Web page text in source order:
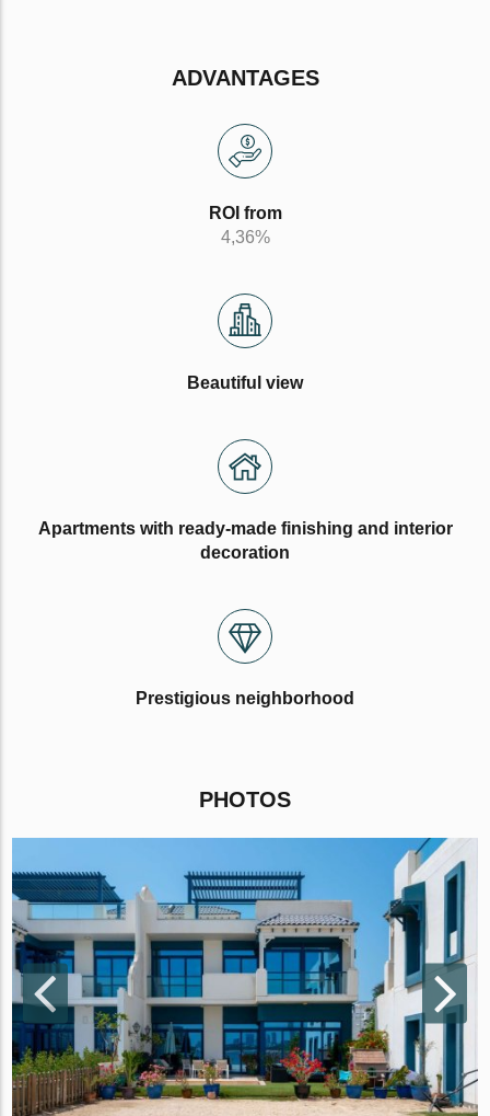
ADVANTAGES
ROI from
4,36%
Beautiful view
Apartments with ready-made finishing and interior
decoration
Prestigious neighborhood
PHOTOS